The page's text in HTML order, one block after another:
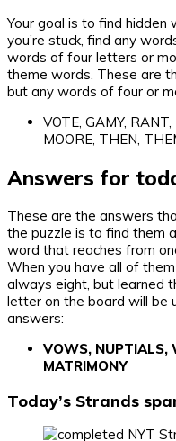
Your goal is to find
you’re stuck, find any
words of four letters or
theme words. These are
but any words of four or
VOTE, GAMY,
MOORE, THEN,
Answers for
These are the answers
the puzzle is to find them
word that reaches from
When you have all of
always eight, but learned
letter on the board will be
answers:
VOWS, NUPTIALS,
MATRIMONY
Today’s Strands